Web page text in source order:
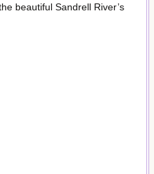
beautiful Sandrell River’s